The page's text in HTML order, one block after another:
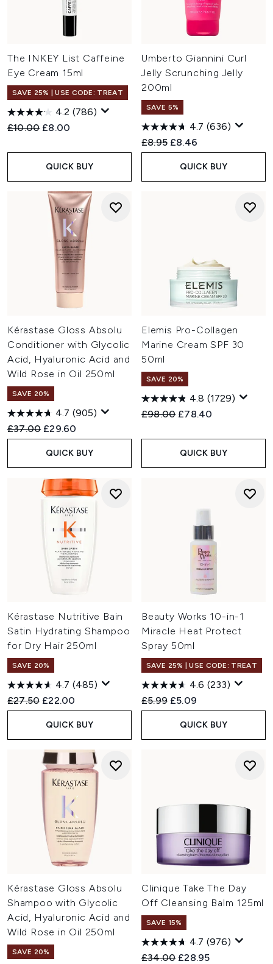
The INKEY List Caffeine
Eye Cream 15ml
SAVE 25% | USE CODE: TREAT
4.2 (786)
Recommended Retail Price:
£10.00 Current price:
£8.00
QUICK BUY
Umberto Giannini Curl
Jelly Scrunching Jelly
200ml
SAVE 5%
4.7 (636)
Recommended Retail Price:
£8.95 Current price:
£8.46
QUICK BUY
Kérastase Gloss Absolu
Conditioner with Glycolic
Acid, Hyaluronic Acid and
Wild Rose in Oil 250ml
SAVE 20%
4.7 (905)
Recommended Retail Price:
£37.00 Current price:
£29.60
QUICK BUY
Elemis Pro-Collagen
Marine Cream SPF 30
50ml
SAVE 20%
4.8 (1729)
Recommended Retail Price:
£98.00 Current price:
£78.40
QUICK BUY
Kérastase Nutritive Bain
Satin Hydrating Shampoo
for Dry Hair 250ml
SAVE 20%
4.7 (485)
Recommended Retail Price:
£27.50 Current price:
£22.00
QUICK BUY
Beauty Works 10-in-1
Miracle Heat Protect
Spray 50ml
SAVE 25% | USE CODE: TREAT
4.6 (233)
Recommended Retail Price:
£5.99 Current price:
£5.09
QUICK BUY
Kérastase Gloss Absolu
Shampoo with Glycolic
Acid, Hyaluronic Acid and
Wild Rose in Oil 250ml
SAVE 20%
Clinique Take The Day
Off Cleansing Balm 125ml
SAVE 15%
4.7 (976)
Recommended Retail Price:
£34.00 Current price:
£28.95